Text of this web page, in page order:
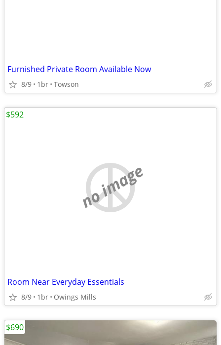
Furnished Private Room Available Now
8/9 1br Towson
no image
Room Near Everyday Essentials
8/9 1br Owings Mills
$592
$690